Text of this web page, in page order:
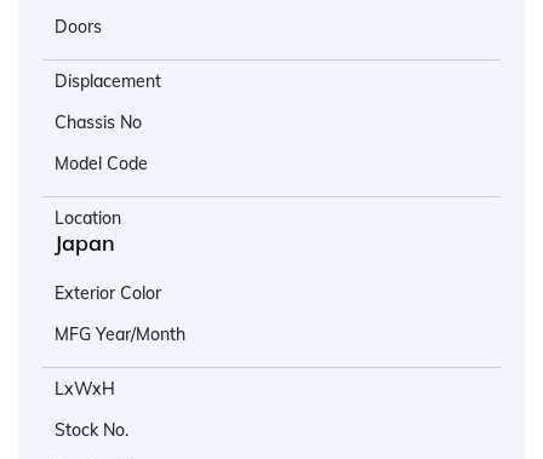
Doors
Displacement
Chassis No
Model Code
Location
Japan
Exterior Color
MFG Year/Month
LxWxH
Stock No.